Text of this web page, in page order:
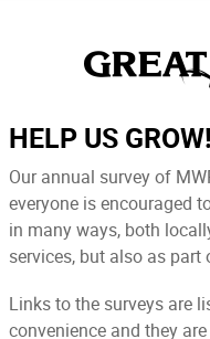
HELP US GROW!
Our annual survey of
everyone is encouraged
in many ways, both
services, but also as
Links to the surveys are
convenience and they